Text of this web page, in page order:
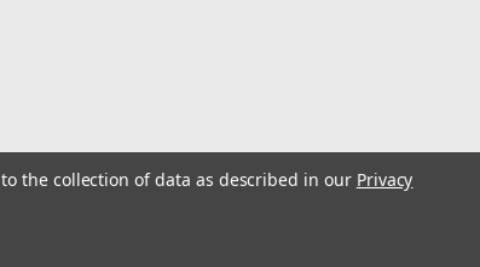
the collection of data as described in our Privacy